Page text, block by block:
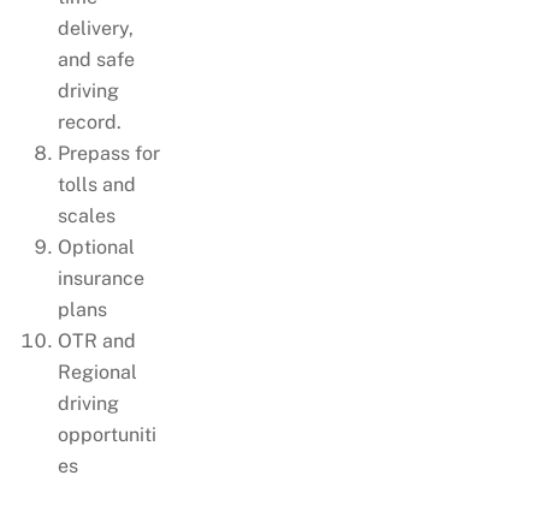
delivery,
and safe
driving
record.
Prepass for
tolls and
scales
Optional
insurance
plans
OTR and
Regional
driving
opportuniti
es